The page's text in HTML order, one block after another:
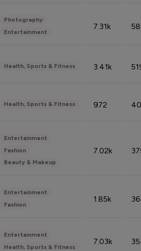
Photography
Entertainment
7.31k
Health, Sports & Fitness 3.41k
Health, Sports & Fitness 972
Entertainment
Fashion
Beauty & Makeup
7.02k
Entertainment
Fashion
1.85k
Entertainment
Health, Sports & Fitness
7.03k